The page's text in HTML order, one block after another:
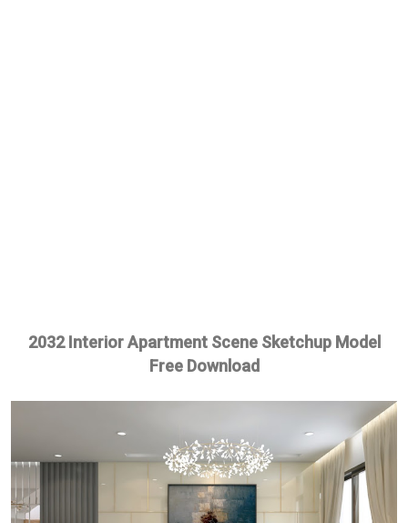
2032 Interior Apartment Scene Sketchup Model
Free Download